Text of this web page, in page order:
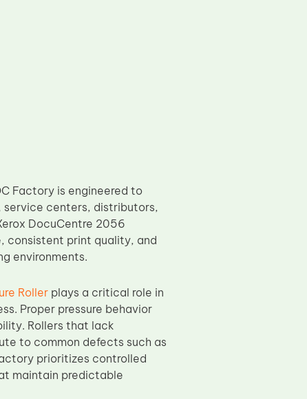
Factory is engineered to
service centers, distributors,
DocuCentre 2056
consistent print quality, and
environments.
Rollerplays a critical role in
Proper pressure behavior
Rollers that lack
to common defects such as
prioritizes controlled
maintain predictable